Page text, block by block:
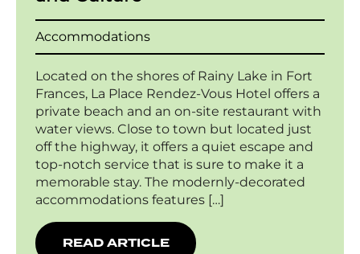
Accommodations
Located on the shores of Rainy Lake in Fort
Frances, La Place Rendez-Vous Hotel offers a
private beach and an on-site restaurant with
water views. Close to town but located just
off the highway, it offers a quiet escape and
top-notch service that is sure to make it a
memorable stay. The modernly-decorated
accommodations features […]
READ ARTICLE